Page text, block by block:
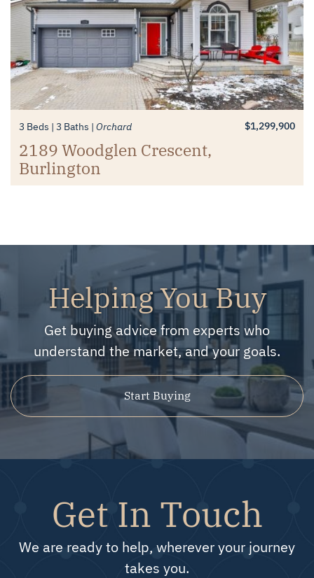
3 Beds 3 Baths Orchard $1,299,900
2189 Woodglen Crescent,
Burlington
Helping You Buy
Get buying advice from experts who
understand the market, and your goals.
Start Buying
Get In Touch
We are ready to help, wherever your journey
takes you.